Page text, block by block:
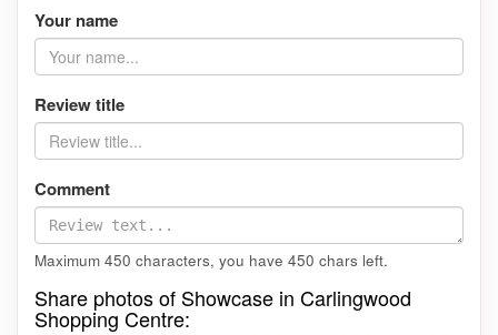
Your name
Review title
Comment
Maximum 450 characters, you have 450 chars left.
Share photos of Showcase in Carlingwood
Shopping Centre: